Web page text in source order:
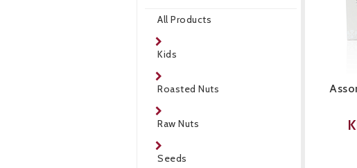
All Products
Kids
Roasted Nuts
Raw Nuts
Seeds